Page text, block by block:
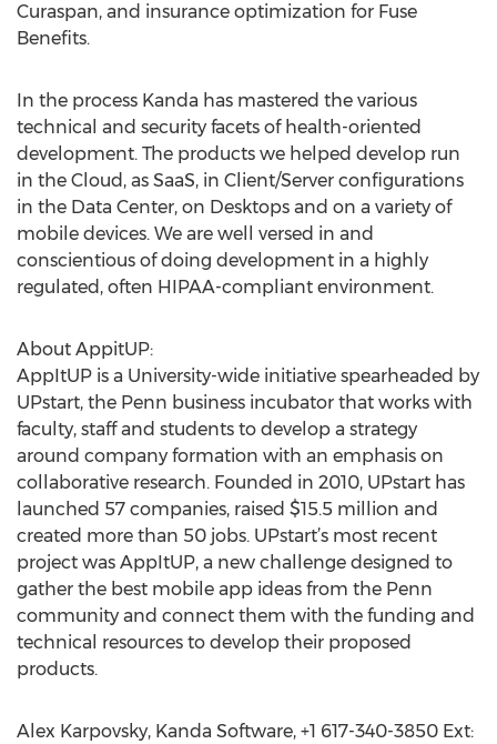
Curaspan, and insurance optimization for Fuse
Benefits.
In the process Kanda has mastered the various
technical and security facets of health-oriented
development. The products we helped develop run
in the Cloud, as SaaS, in Client/Server configurations
in the Data Center, on Desktops and on a variety of
mobile devices. We are well versed in and
conscientious of doing development in a highly
regulated, often HIPAA-compliant environment.
About AppitUP:
AppItUP is a University-wide initiative spearheaded by
UPstart, the Penn business incubator that works with
faculty, staff and students to develop a strategy
around company formation with an emphasis on
collaborative research. Founded in 2010, UPstart has
launched 57 companies, raised $15.5 million and
created more than 50 jobs. UPstart’s most recent
project was AppItUP, a new challenge designed to
gather the best mobile app ideas from the Penn
community and connect them with the funding and
technical resources to develop their proposed
products.
Alex Karpovsky, Kanda Software, +1 617-340-3850 Ext: